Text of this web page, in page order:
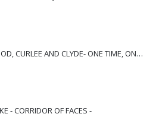
GREENWOOD, CURLEE AND CLYDE- ONE TIME, ONE PLACE -
- CORRIDOR OF FACES -